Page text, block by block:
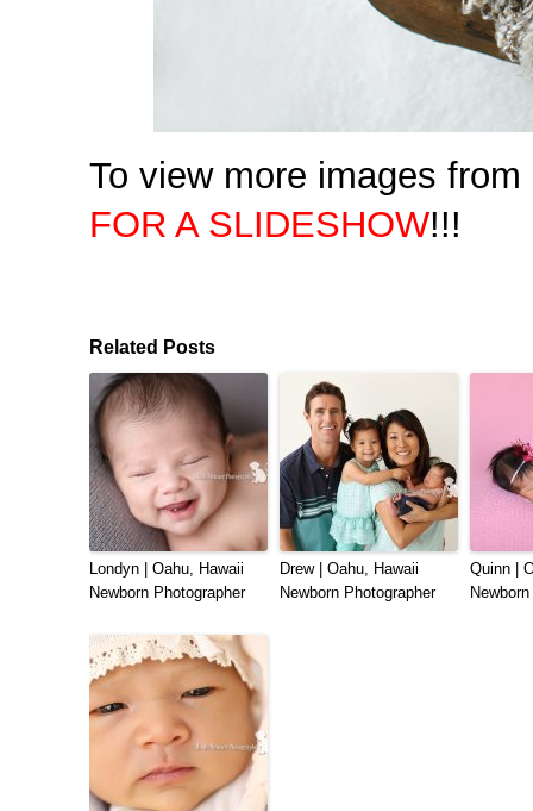
To view more images
FOR A SLIDESHOW!!!
Related Posts
Londyn | Oahu, Hawaii
Newborn Photographer
Drew | Oahu, Hawaii
Newborn Photographer
Quinn |